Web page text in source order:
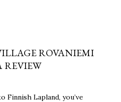
ROVANIEMI
REVIEW
Finnish Lapland, you’ve